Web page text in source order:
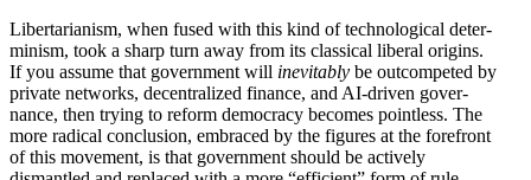
Liber­tar­i­anism, when fused with this kind of techno­logical deter­
minism, took a sharp turn away from its classical liberal origins.
If you assume that government will inevitably be outcom­peted by
private networks, decen­tralized finance, and AI-driven gover­
nance, then trying to reform democracy becomes pointless. The
more radical conclusion, embraced by the figures at the forefront
of this movement, is that government should be actively